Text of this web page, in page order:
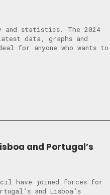
and statistics. The 2024
data, graphs and
for anyone who wants to
and Portugal’s
have joined forces for
and Lisboa’s